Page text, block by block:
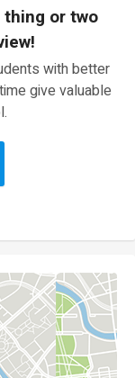
thing or two
with better
give valuable